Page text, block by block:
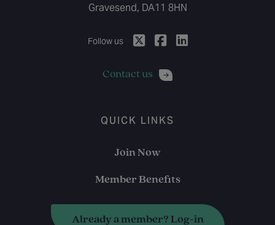
Gravesend, DA11 8HN
Follow us
Contact us
QUICK LINKS
Join Now
Member Benefits
Already a member? Log-in